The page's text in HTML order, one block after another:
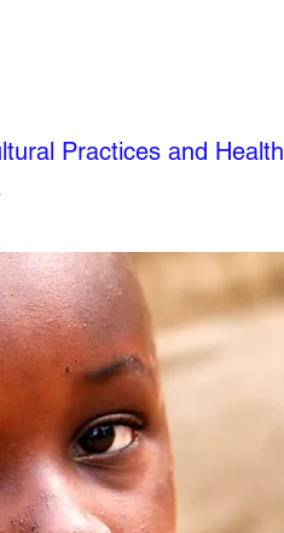
Practices and Health